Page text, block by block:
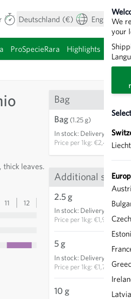
Deutschland (€) English
ProSpecieRara Highlights
We
your
Latvia
thick leaves.
11 12
Bag
Bag (1.25 g)
In stock: Delivery in 3-5
Price per1kg: €2,400.00
Additional sizes
2.5 g
In stock: Delivery in 3-5
Price per1kg: €1,900.00
5 g
In stock: Delivery in 3-5
Price per1kg: €1,770.00
10 g